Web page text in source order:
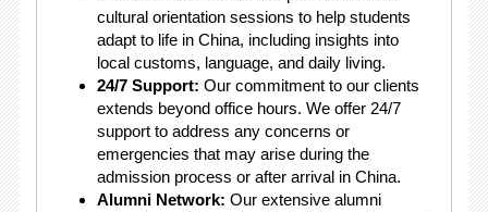
cultural orientation sessions to help students
adapt to life in China, including insights into
local customs, language, and daily living.
24/7 Support: Our commitment to our clients
extends beyond office hours. We offer 24/7
support to address any concerns or
emergencies that may arise during the
admission process or after arrival in China.
Alumni Network: Our extensive alumni